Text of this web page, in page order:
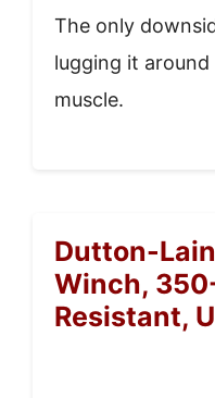
The only
lugging it
muscle.
Dutton-
Winch,
Resistant,